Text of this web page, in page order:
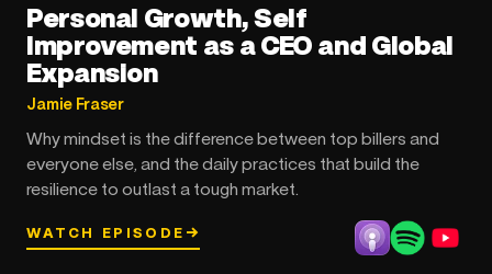
Personal Growth, Self
Improvement as a CEO and Global
Expansion
Jamie Fraser
Why mindset is the difference between top billers and
everyone else, and the daily practices that build the
resilience to outlast a tough market.
WATCH EPISODE →